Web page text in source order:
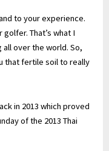
to your experience.
That’s what I
over the world. So,
that fertile soil to really
in 2013 which proved
of the 2013 Thai